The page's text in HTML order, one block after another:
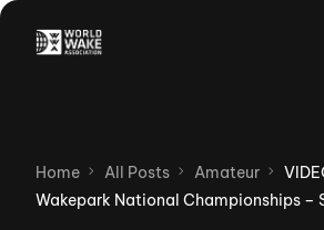
Home All Posts Amateur
Wakepark National Championships –